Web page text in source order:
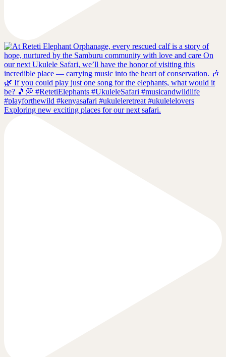
Exploring new exciting places for our next safari.